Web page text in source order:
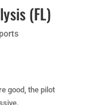
(FL)
good, the pilot